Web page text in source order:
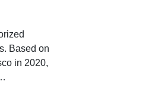
Based on
in 2020,